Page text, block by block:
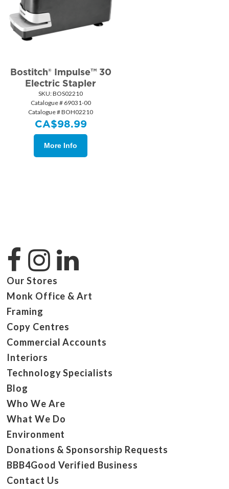
Bostitch® Impulse™ 30
Electric Stapler
SKU: BOS02210
Catalogue # 69031-00
Catalogue # BOH02210
CA$98.99
More Info
Our Stores
Monk Office & Art
Framing
Copy Centres
Commercial Accounts
Interiors
Technology Specialists
Blog
Who We Are
What We Do
Environment
Donations & Sponsorship Requests
BBB4Good Verified Business
Contact Us